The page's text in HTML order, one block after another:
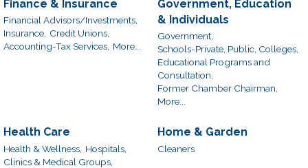
Finance & Insurance
Financial Advisors/Investments,
Insurance, Credit Unions,
Accounting-Tax Services, More...
Government, Education
& Individuals
Government,
Schools-Private, Public, Colleges,
Educational Programs and
Consultation,
Former Chamber Chairman,
More...
Health Care
Health & Wellness, Hospitals,
Clinics & Medical Groups,
Home & Garden
Cleaners